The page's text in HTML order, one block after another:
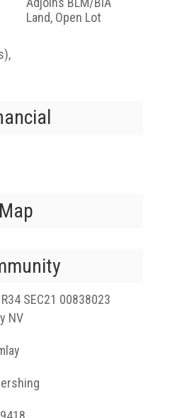
Land, Open Lot
Map
SEC21 00838023
NV